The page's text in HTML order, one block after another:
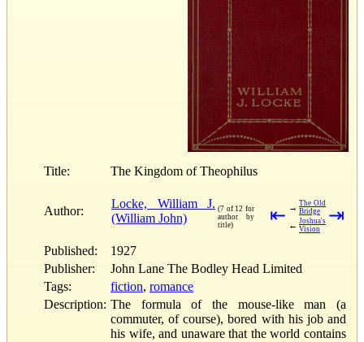
Title: The Kingdom of Theophilus
Author:
Locke, William J.
(William John)
(7 of 12 for
author by
title)
⇤ → The Old
Bridge
← Joshua's
Vision
⇥
Published:
1927
Publisher:
John Lane The Bodley Head Limited
Tags:
fiction, romance
Description: The formula of the mouse-like man (a
commuter, of course), bored with his job and
his wife, and unaware that the world contains